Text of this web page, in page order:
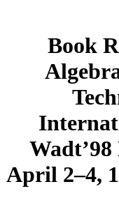
Book
April 2–4,